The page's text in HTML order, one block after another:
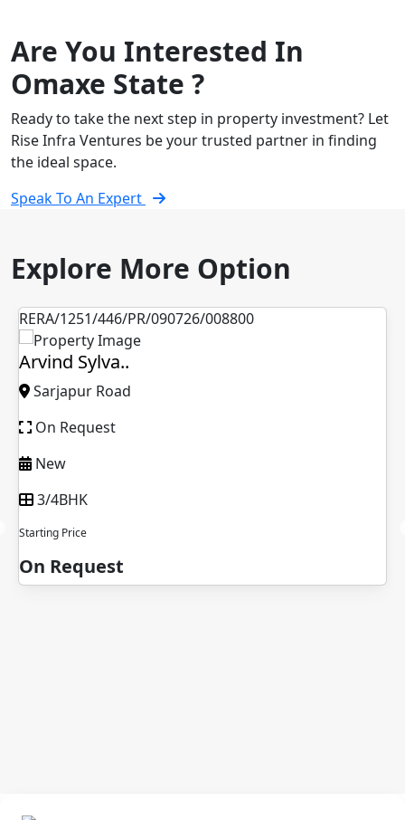
Are You Interested In
Omaxe State ?
Ready to take the next step in property investment? Let
Rise Infra Ventures be your trusted partner in finding
the ideal space.
Speak To An Expert
Explore More Option
PR/090726/008800